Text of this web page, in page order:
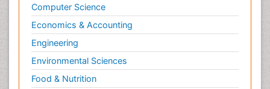
Computer Science
Economics & Accounting
Engineering
Environmental Sciences
Food & Nutrition